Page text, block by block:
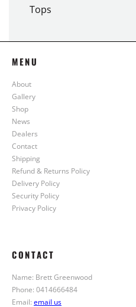
Tops
MENU
About
Gallery
Shop
News
Dealers
Contact
Shipping
Refund & Returns Policy
Delivery Policy
Security Policy
Privacy Policy
CONTACT
Name: Brett Greenwood
Phone: 0414666484
Email: email us